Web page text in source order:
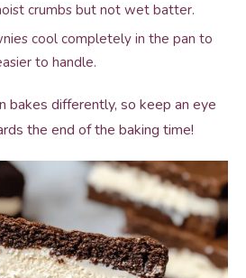
crumbs but not wet batter.
cool completely in the pan to
to handle.
bakes differently, so keep an eye
the end of the baking time!